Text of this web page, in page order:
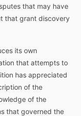
that may have
that grant discovery
its own
that attempts to
has appreciated
of the
of the
that governed the